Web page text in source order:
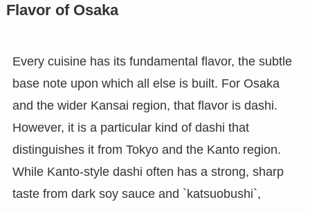
Flavor of Osaka
Every cuisine has its fundamental flavor, the subtle
base note upon which all else is built. For Osaka
and the wider Kansai region, that flavor is dashi.
However, it is a particular kind of dashi that
distinguishes it from Tokyo and the Kanto region.
While Kanto-style dashi often has a strong, sharp
taste from dark soy sauce and `katsuobushi`,